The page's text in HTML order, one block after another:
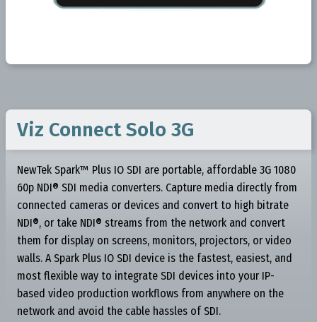
Viz Connect Solo 3G
NewTek Spark™ Plus IO SDI are portable, affordable 3G 1080
60p NDI® SDI media converters. Capture media directly from
connected cameras or devices and convert to high bitrate
NDI®, or take NDI® streams from the network and convert
them for display on screens, monitors, projectors, or video
walls. A Spark Plus IO SDI device is the fastest, easiest, and
most flexible way to integrate SDI devices into your IP-
based video production workflows from anywhere on the
network and avoid the cable hassles of SDI.